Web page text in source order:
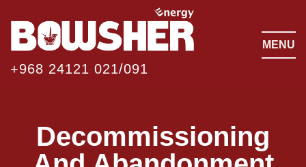
+968 24121 021/091
MENU
Decommissioning